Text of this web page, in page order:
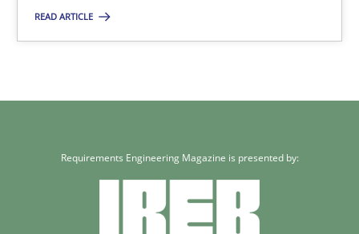
READ ARTICLE
Requirements Engineering Magazine is presented by: